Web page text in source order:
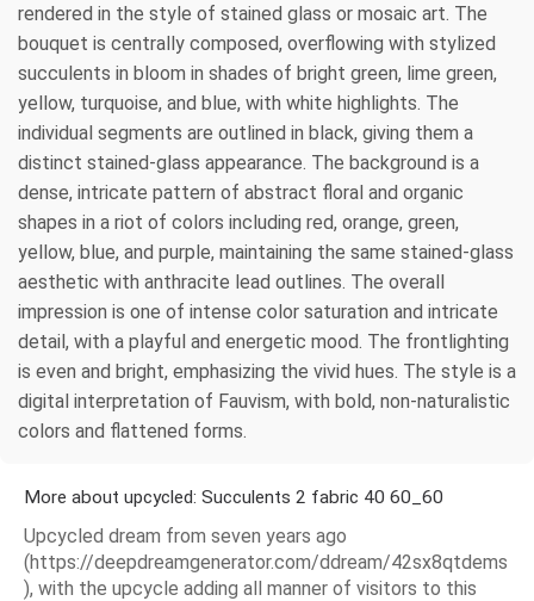
rendered in the style of stained glass or mosaic art. The
bouquet is centrally composed, overflowing with stylized
succulents in bloom in shades of bright green, lime green,
yellow, turquoise, and blue, with white highlights. The
individual segments are outlined in black, giving them a
distinct stained-glass appearance. The background is a
dense, intricate pattern of abstract floral and organic
shapes in a riot of colors including red, orange, green,
yellow, blue, and purple, maintaining the same stained-glass
aesthetic with anthracite lead outlines. The overall
impression is one of intense color saturation and intricate
detail, with a playful and energetic mood. The frontlighting
is even and bright, emphasizing the vivid hues. The style is a
digital interpretation of Fauvism, with bold, non-naturalistic
colors and flattened forms.
More about upcycled: Succulents 2 fabric 40 60_60
Upcycled dream from seven years ago
(https://deepdreamgenerator.com/ddream/42sx8qtdems
), with the upcycle adding all manner of visitors to this